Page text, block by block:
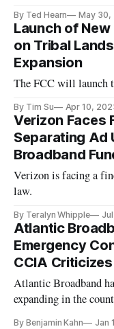
By Ted Hearn May 30,
Launch of New
on Tribal
Expansion
The FCC will launch
By Tim Su Apr 10,
Verizon Faces
Separating Ad
Broadband
Verizon is facing a
law.
By Teralyn Whipple
Atlantic
Emergency
CCIA
Atlantic Broadband
expanding in the
By Benjamin Kahn Jan